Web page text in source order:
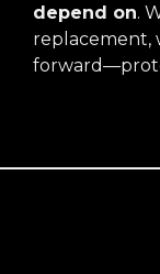
depend on.
replacement,